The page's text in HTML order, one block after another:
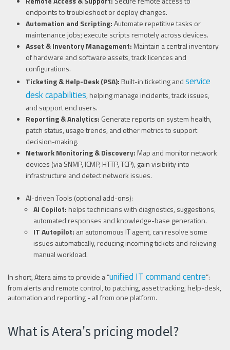
endpoints to troubleshoot or deploy changes.
Automation and Scripting:Automate repetitive tasks or
maintenance jobs; execute scripts remotely across devices.
Asset & Inventory Management: Maintain a central inventory
of hardware and software assets, track licences and
configurations.
Ticketing & Help-Desk (PSA): Built-in ticketing andservice
desk capabilities, helping manage incidents, track issues,
and support end users.
Reporting & Analytics: Generate reports on system health,
patch status, usage trends, and other metrics to support
decision-making.
Network Monitoring & Discovery: Map and monitor network
devices (via SNMP, ICMP, HTTP, TCP), gain visibility into
infrastructure and detect network issues.
AI-driven Tools (optional add-ons):
AI Copilot: helps technicians with diagnostics, suggestions,
automated responses and knowledge-base generation.
IT Autopilot: an autonomous IT agent, can resolve some
issues automatically, reducing incoming tickets and relieving
manual workload.
In short, Atera aims to provide a “unified IT command centre”:
from alerts and remote control, to patching, asset tracking, help-desk,
automation and reporting - all from one platform.
What is Atera's pricing model?